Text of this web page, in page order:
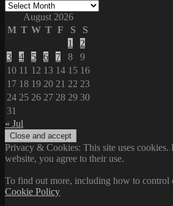
Archives
August 2026
M T W T F S
S
1
2
3
4 5 6 7 8
9
10 11 12 13 14 15 16
17 18 19 20 21 22 23
24 25 26 27 28 29 30
31
« Jul
Privacy & Cookies: This site uses
website, you agree to their use.
To find out more, including how to control
Cookie Policy